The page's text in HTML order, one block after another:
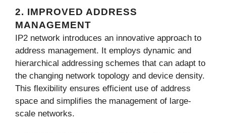
2. IMPROVED ADDRESS
MANAGEMENT
IP2 network introduces an innovative approach to
address management. It employs dynamic and
hierarchical addressing schemes that can adapt to
the changing network topology and device density.
This flexibility ensures efficient use of address
space and simplifies the management of large-
scale networks.